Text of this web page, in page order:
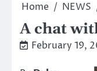
Home NEWS
A chat
February 19,